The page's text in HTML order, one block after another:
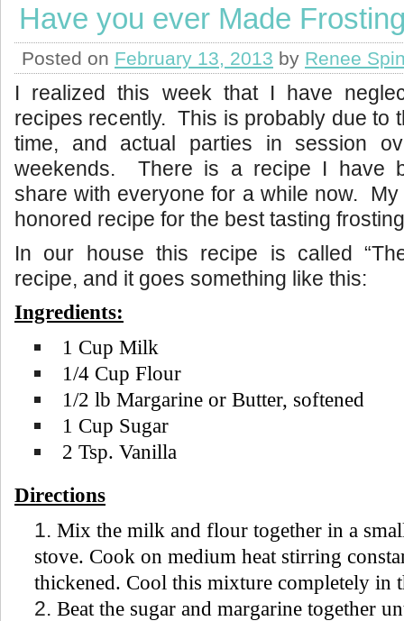
Have you ever Made
Posted on February 13, 2013 by Renee
I realized this week that I have
recipes recently. This is probably due to
time, and actual parties in session
weekends.
There is a recipe I have
share with everyone for a while now.
honored recipe for the best tasting
In our house this recipe is called
recipe, and it goes something like this:
Ingredients:
1 Cup Milk
1/4 Cup Flour
1/2 lb Margarine or Butter, softened
1 Cup Sugar
2 Tsp. Vanilla
Directions
Mix the milk and flour together in a
stove. Cook on medium heat stirring
thickened. Cool this mixture completely in
Beat the sugar and margarine together